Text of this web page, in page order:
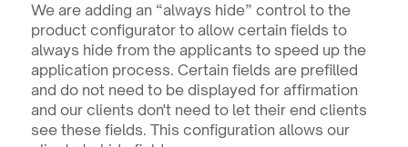
We are adding an “always hide” control to the
product configurator to allow certain fields to
always hide from the applicants to speed up the
application process. Certain fields are prefilled
and do not need to be displayed for affirmation
and our clients don't need to let their end clients
see these fields. This configuration allows our